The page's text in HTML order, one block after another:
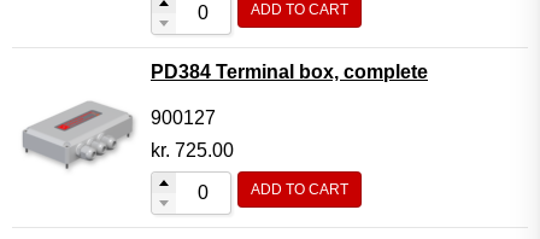
ADD TO CART
PD384 Terminal box, complete
900127
kr. 725.00
ADD TO CART